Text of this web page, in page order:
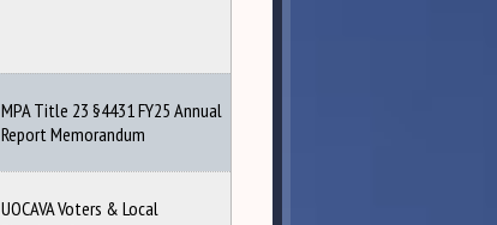
MPA Title 23 §4431 FY25 Annual
Report Memorandum
UOCAVA Voters & Local